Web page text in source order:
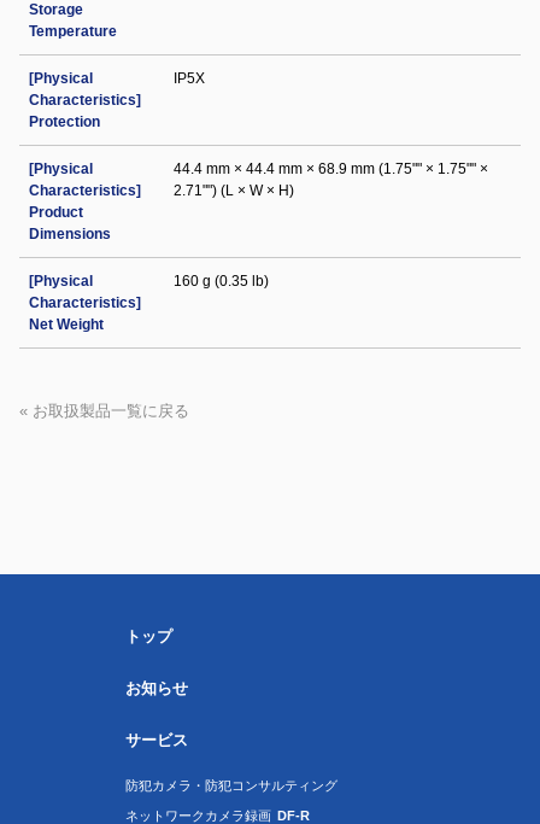
Storage
Temperature
[Physical
Characteristics]
Protection
IP5X
[Physical
Characteristics]
Product
Dimensions
44.4 mm × 44.4 mm × 68.9 mm (1.75"" × 1.75"" ×
2.71"") (L × W × H)
[Physical
Characteristics]
Net Weight
160 g (0.35 lb)
« お取扱製品一覧に戻る
トップ
お知らせ
サービス
防犯カメラ・防犯コンサルティング
ネットワークカメラ録画 DF-R